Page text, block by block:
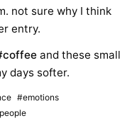
not sure why I think
entry.
and these small
days softer.
#emotions